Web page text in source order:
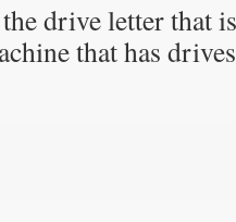
drive letter that
that has